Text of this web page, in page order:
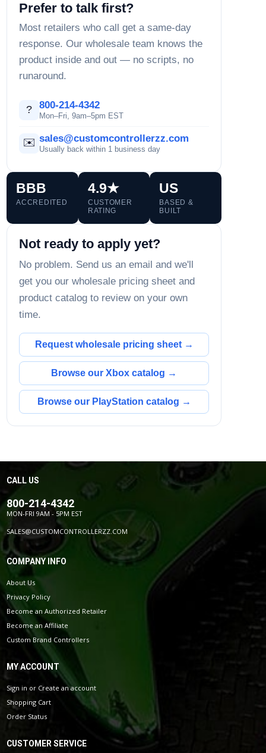
Prefer to talk first?
Most retailers who call get a same-day
response. Our wholesale team knows the
product inside and out — no scripts, no
runaround.
? 800-214-4342
Mon–Fri, 9am–5pm EST
✉️ sales@customcontrollerzz.com
Usually back within 1 business day
BBB
ACCREDITED
4.9★
CUSTOMER
RATING
US
BASED &
BUILT
Not ready to apply yet?
No problem. Send us an email and we'll
get you our wholesale pricing sheet and
product catalog to review on your own
time.
Request wholesale pricing sheet →
Browse our Xbox catalog →
Browse our PlayStation catalog →
CALL US
800-214-4342
MON-FRI 9AM - 5PM EST
SALES@CUSTOMCONTROLLERZZ.COM
COMPANY INFO
About Us
Privacy Policy
Become an Authorized Retailer
Become an Affiliate
Custom Brand Controllers
MY ACCOUNT
Sign in or Create an account
Shopping Cart
Order Status
CUSTOMER SERVICE